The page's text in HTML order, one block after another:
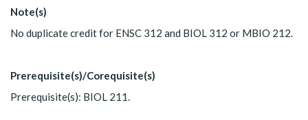
Note(s)
No duplicate credit for ENSC 312 and BIOL 312 or MBIO 212.
Prerequisite(s)/Corequisite(s)
Prerequisite(s): BIOL 211.